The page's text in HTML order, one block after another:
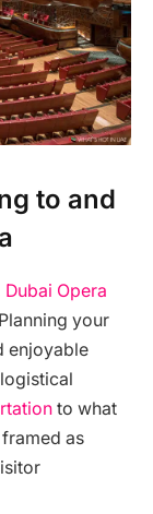
to and
Dubai Opera
your
enjoyable
to what
as